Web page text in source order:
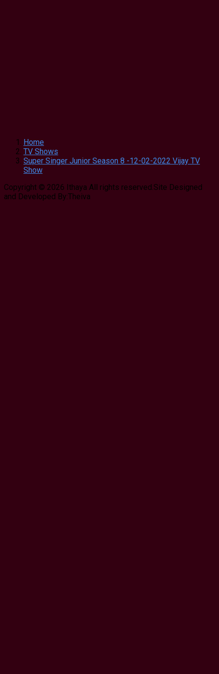
Home
TV Shows
Super Singer Junior Season 8 -12-02-2022 Vijay TV
Show
Copyright © 2026 Ithaya All rights reserved.Site Designed
and Developed By:Theiva